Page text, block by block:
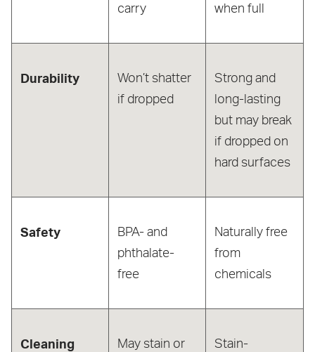
carry
when full
Durability
Won’t shatter
if dropped
Strong and
long-lasting
but may break
if dropped on
hard surfaces
Safety
BPA- and
phthalate-
free
Naturally free
from
chemicals
Cleaning
May stain or
Stain-